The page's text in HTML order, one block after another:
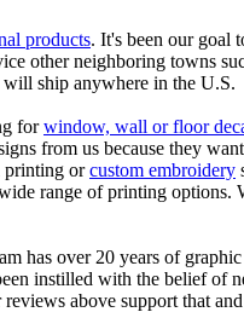
products. It's been our goal
other neighboring towns
ship anywhere in the U.S.
forwindow, wall or floor
from us because they
printing orcustom embroidery
range of printing options.
has over 20 years of
instilled with the belief of
above support that